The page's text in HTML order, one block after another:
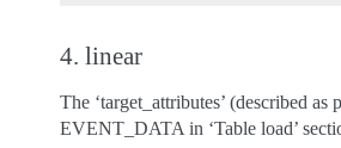
4. linear
The ‘target_attributes’ (described as
EVENT_DATA in ‘Table load’